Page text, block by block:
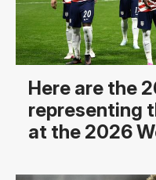
Here are the
representing
at the 2026